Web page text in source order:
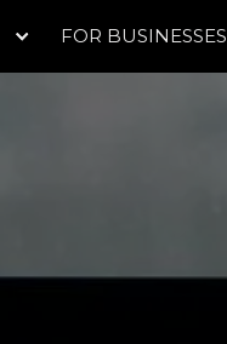
FOR BUSINESSES